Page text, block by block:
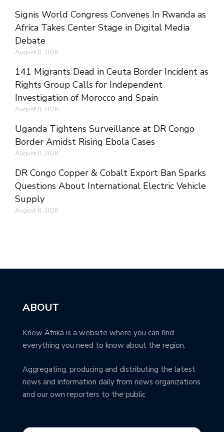
Signis World Congress Convenes In Rwanda as
Africa Takes Center Stage in Digital Media
Debate
August 8, 2026
141 Migrants Dead in Ceuta Border Incident as
Rights Group Calls for Independent
Investigation of Morocco and Spain
August 8, 2026
Uganda Tightens Surveillance at DR Congo
Border Amidst Rising Ebola Cases
August 8, 2026
DR Congo Copper & Cobalt Export Ban Sparks
Questions About International Electric Vehicle
Supply
August 8, 2026
ABOUT
Know Afrika is a website where you can find
everything you need to know about the region.
Aggregating, producing and distributing the latest
news and information daily from news organizations
and our own reporters to the public